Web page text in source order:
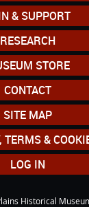
& SUPPORT
RESEARCH
STORE
CONTACT
SITE MAP
TERMS &
LOG IN
Historical